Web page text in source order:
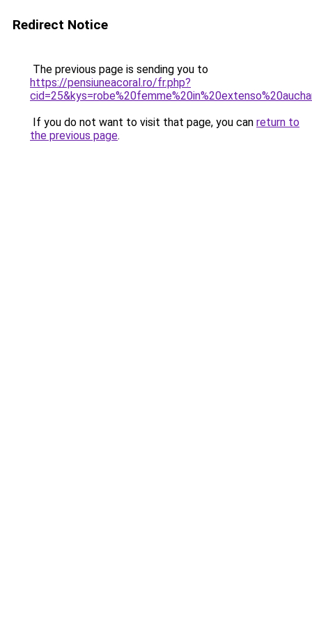
Redirect Notice
The previous page is sending you to
https://pensiuneacoral.ro/fr.php?
If you do not want to visit that page, you can return to
the previous page.